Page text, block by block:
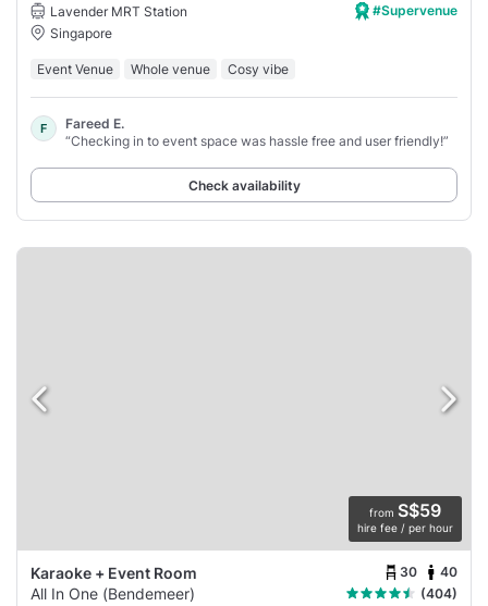
Lavender MRT Station
Singapore
#Supervenue
Event Venue Whole venue Cosy vibe
F
Fareed E.
“Checking in to event space was hassle free and user friendly!”
Check availability
from S$59
hire fee / per hour
Karaoke + Event Room 30 40
All In One (Bendemeer)
(404)